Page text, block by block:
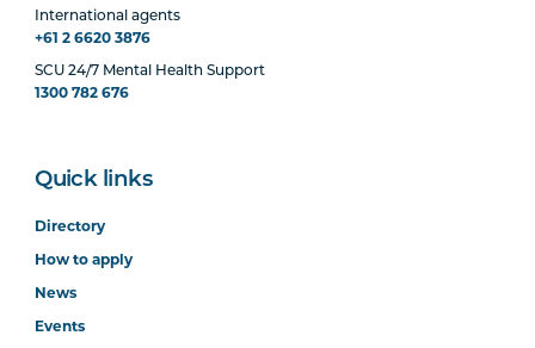
International agents
+61 2 6620 3876
SCU 24/7 Mental Health Support
1300 782 676
Quick links
Directory
How to apply
News
Events